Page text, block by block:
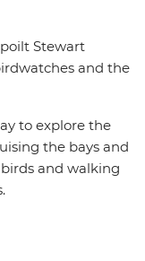
Stewart
and the
to explore the
the bays and
and walking